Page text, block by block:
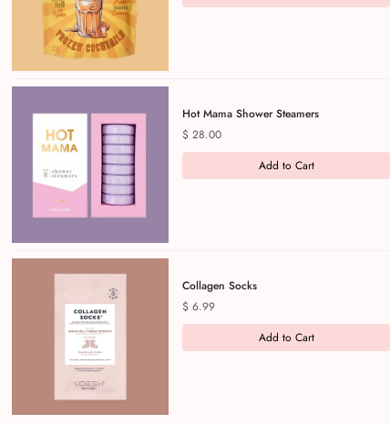
Hot Mama Shower Steamers
Price
$ 28.00
Add to Cart
Collagen Socks
Price
$ 6.99
Add to Cart